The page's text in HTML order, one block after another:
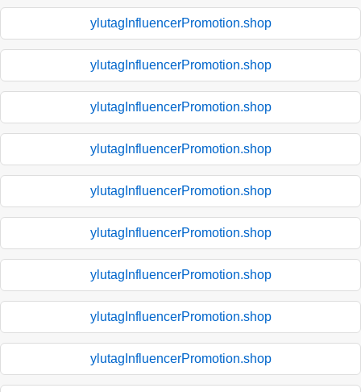
ylutagInfluencerPromotion.shop
ylutagInfluencerPromotion.shop
ylutagInfluencerPromotion.shop
ylutagInfluencerPromotion.shop
ylutagInfluencerPromotion.shop
ylutagInfluencerPromotion.shop
ylutagInfluencerPromotion.shop
ylutagInfluencerPromotion.shop
ylutagInfluencerPromotion.shop